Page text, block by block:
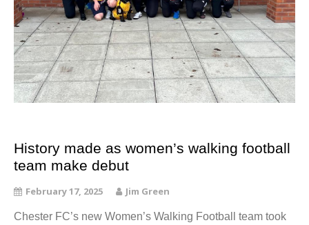
History made as women’s walking football
team make debut
February 17, 2025 Jim Green
Chester FC’s new Women’s Walking Football team took